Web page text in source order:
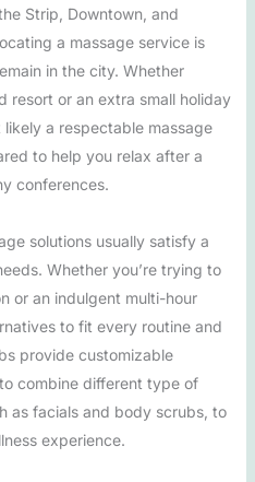
Strip, Downtown, and
a massage service is
in the city. Whether
resort or an extra small holiday
likely a respectable massage
to help you relax after a
conferences.
solutions usually satisfy a
Whether you’re trying to
or an indulgent multi-hour
to fit every routine and
provide customizable
combine different type of
as facials and body scrubs, to
experience.